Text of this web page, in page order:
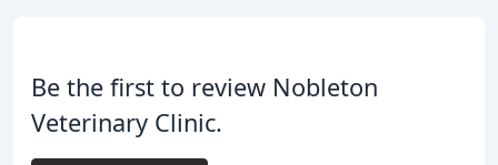
Be the first to review Nobleton
Veterinary Clinic.